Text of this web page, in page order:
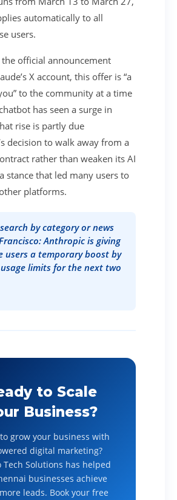
automatically to all
users.
official announcement
X account, this offer is “a
to the community at a time
has seen a surge in
rise is partly due
decision to walk away from a
rather than weaken its AI
stance that led many users to
platforms.
by category or news
Anthropic is giving
users a temporary boost by
limits for the next two
to Scale
Business?
grow your business with
digital marketing?
Tech Solutions has helped
businesses achieve
leads. Book your free